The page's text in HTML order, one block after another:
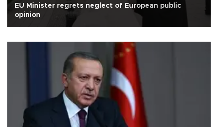
EU Minister regrets neglect of European public
opinion